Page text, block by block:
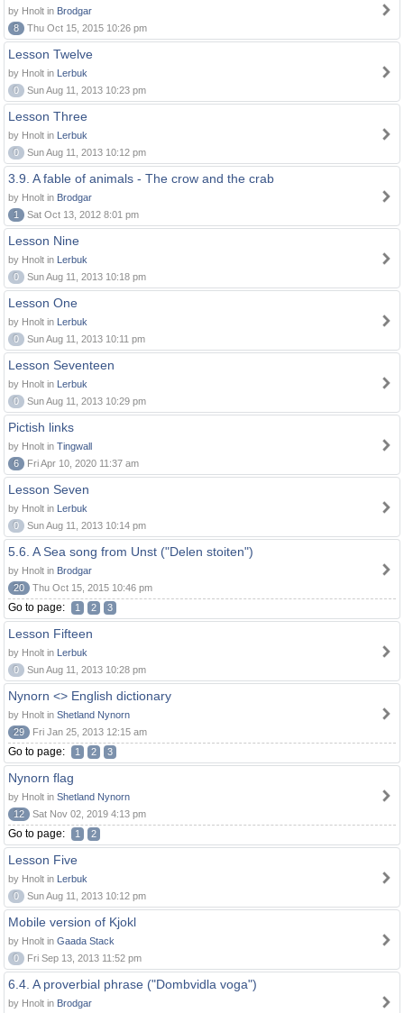
by Hnolt in Brodgar
8
Thu Oct 15, 2015 10:26 pm
Lesson Twelve
by Hnolt in Lerbuk
0
Sun Aug 11, 2013 10:23 pm
Lesson Three
by Hnolt in Lerbuk
0
Sun Aug 11, 2013 10:12 pm
3.9. A fable of animals - The crow and the crab
by Hnolt in Brodgar
1
Sat Oct 13, 2012 8:01 pm
Lesson Nine
by Hnolt in Lerbuk
0
Sun Aug 11, 2013 10:18 pm
Lesson One
by Hnolt in Lerbuk
0
Sun Aug 11, 2013 10:11 pm
Lesson Seventeen
by Hnolt in Lerbuk
0
Sun Aug 11, 2013 10:29 pm
Pictish links
by Hnolt in Tingwall
6
Fri Apr 10, 2020 11:37 am
Lesson Seven
by Hnolt in Lerbuk
0
Sun Aug 11, 2013 10:14 pm
5.6. A Sea song from Unst ("Delen stoiten")
by Hnolt in Brodgar
20
Thu Oct 15, 2015 10:46 pm
Go to page: 1 2 3
Lesson Fifteen
by Hnolt in Lerbuk
0
Sun Aug 11, 2013 10:28 pm
Nynorn <> English dictionary
by Hnolt in Shetland Nynorn
29
Fri Jan 25, 2013 12:15 am
Go to page: 1 2 3
Nynorn flag
by Hnolt in Shetland Nynorn
12
Sat Nov 02, 2019 4:13 pm
Go to page: 1 2
Lesson Five
by Hnolt in Lerbuk
0
Sun Aug 11, 2013 10:12 pm
Mobile version of Kjokl
by Hnolt in Gaada Stack
0
Fri Sep 13, 2013 11:52 pm
6.4. A proverbial phrase ("Dombvidla voga")
by Hnolt in Brodgar